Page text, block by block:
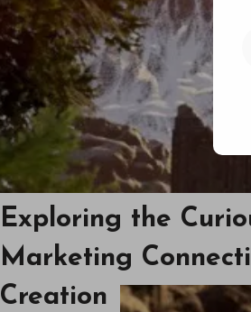
Exploring the
Marketing
Creation